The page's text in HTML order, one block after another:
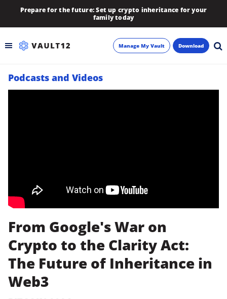
Prepare for the future: Set up crypto inheritance for your
family today
Backup
Newsletter
Manage My Vault Download
Podcasts and Videos
From Google's War on
Crypto to the Clarity Act:
The Future of Inheritance in
Web3